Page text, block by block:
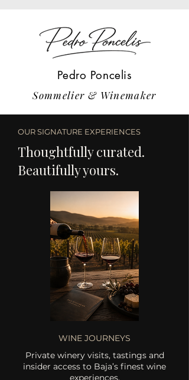
Pedro Poncelis
Sommelier & Winemaker
OUR SIGNATURE EXPERIENCES
Thoughtfully curated.
Beautifully yours.
WINE JOURNEYS
Private winery visits, tastings and
insider access to Baja’s finest wine
experiences.